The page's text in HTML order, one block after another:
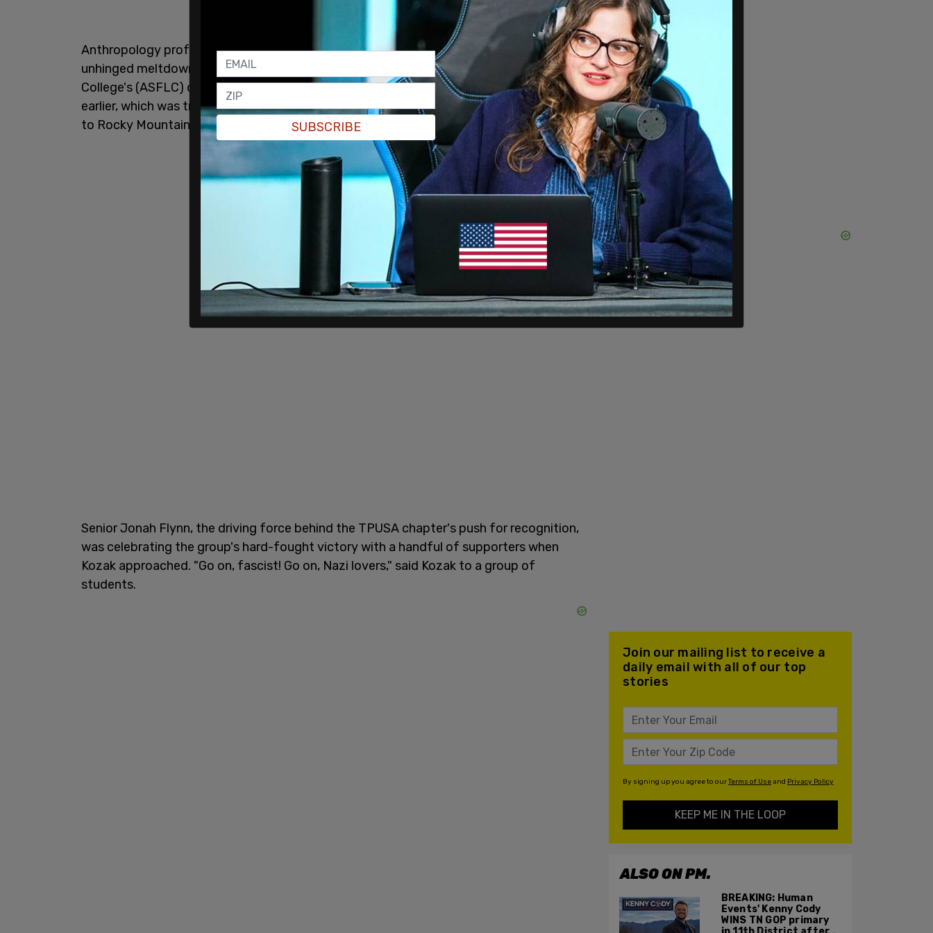
Anthropology professor David Kozak was caught flipping off students during an
unhinged meltdown, appearing visibly upset at the Associated Students of Fort Lewis
College's (ASFLC) decision to reverse its initial denial of the TPUSA chapter just days
earlier, which was triggered by a petition that amassed over 1,000 signatures,
according
to Rocky Mountain Voice.
Senior Jonah Flynn, the driving force behind the TPUSA chapter's push for recognition,
was celebrating the group's hard-fought victory with a handful of supporters when
Kozak approached. "Go on, fascist! Go on, Nazi lovers," said Kozak to a group of
students.
Join our mailing list to receive a
daily email with all of our top
stories
By signing up you agree to ourTerms of Useand Privacy Policy
KEEP ME IN THE LOOP
ALSO ON PM.
BREAKING: Human
Events' Kenny Cody
WINS TN GOP primary
SUBSCRIBE